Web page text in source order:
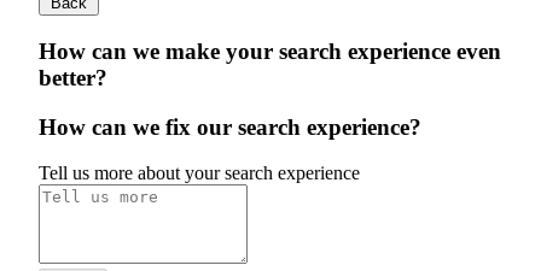
How can we make your search experience even
better?
How can we fix our search experience?
Tell us more about your search experience